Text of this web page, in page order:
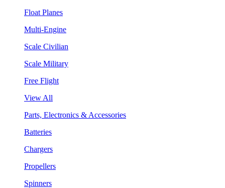
Float Planes
Multi-Engine
Scale Civilian
Scale Military
Free Flight
View All
Parts, Electronics & Accessories
Batteries
Chargers
Propellers
Spinners